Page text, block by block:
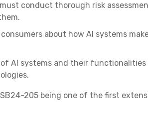
must conduct thorough risk
about how AI systems
AI systems and their functionalities
205 being one of the first